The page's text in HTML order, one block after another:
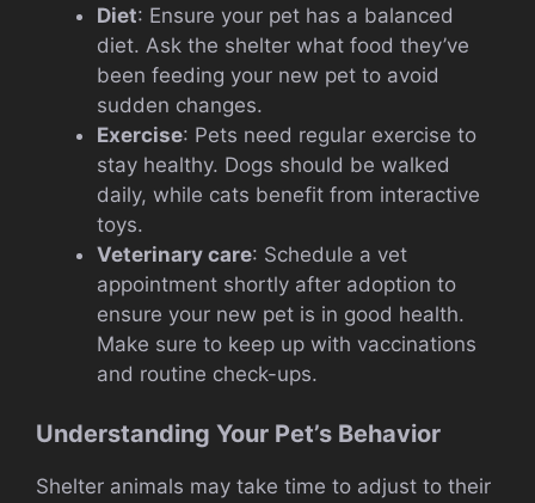
Diet: Ensure your pet has a balanced
diet. Ask the shelter what food they’ve
been feeding your new pet to avoid
sudden changes.
Exercise: Pets need regular exercise to
stay healthy. Dogs should be walked
daily, while cats benefit from interactive
toys.
Veterinary care: Schedule a vet
appointment shortly after adoption to
ensure your new pet is in good health.
Make sure to keep up with vaccinations
and routine check-ups.
Understanding Your Pet’s Behavior
Shelter animals may take time to adjust to their